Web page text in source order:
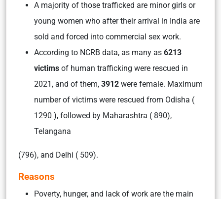
A majority of those trafficked are minor girls or
young women who after their arrival in India are
sold and forced into commercial sex work.
According to NCRB data, as many as 6213
victims of human trafficking were rescued in
2021, and of them, 3912 were female. Maximum
number of victims were rescued from Odisha (
1290 ), followed by Maharashtra ( 890),
Telangana
(796), and Delhi ( 509).
Reasons
Poverty, hunger, and lack of work are the main